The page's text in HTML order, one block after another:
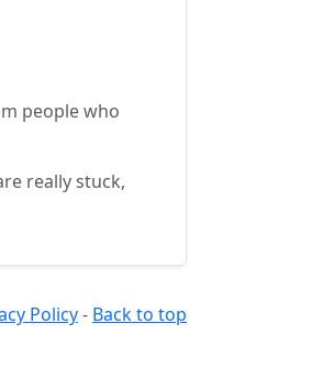
people who
really stuck,
Policy- Back to top